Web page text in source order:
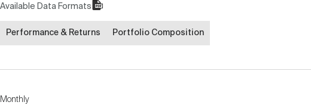
Performance & Returns Portfolio Composition
Available Data Formats
Monthly